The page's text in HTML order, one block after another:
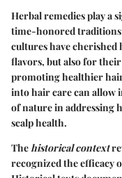
Herbal remedies play a
time-honored traditions
cultures have
flavors, but also for
promoting healthier
into hair care can allow
of nature in addressing
scalp health.
Thehistorical context
recognized the efficacy